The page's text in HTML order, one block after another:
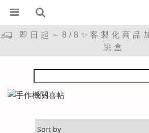
即日起～8/8✨客製化商品
跳盒